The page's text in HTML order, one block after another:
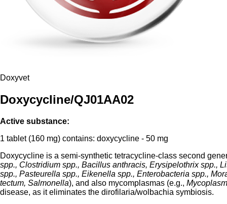
Doxyvet
Doxycycline/QJ01AA02
Active substance:
1 tablet (160 mg) contains: doxycycline - 50 mg
Doxycycline is a semi-synthetic tetracycline-class second
spp., Clostridium spp., Bacillus anthracis, Erysipelothrix spp.,
spp., Pasteurella spp., Eikenella spp., Enterobacteria spp.,
tectum, Salmonella), and also mycomplasmas (e.g.,
disease, as it eliminates the dirofilaria/wolbachia symbiosis.